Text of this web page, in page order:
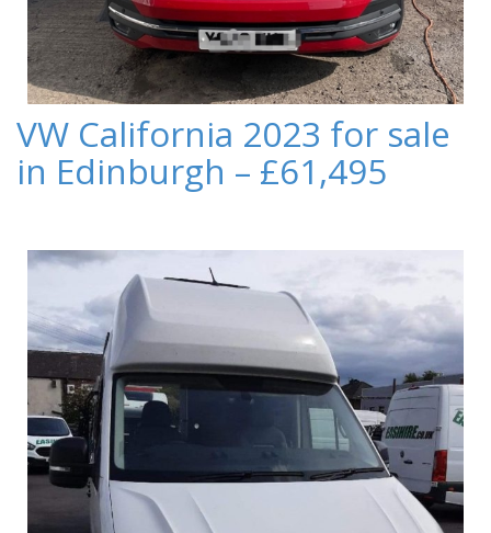
VW California 2023 for sale
in Edinburgh – £61,495